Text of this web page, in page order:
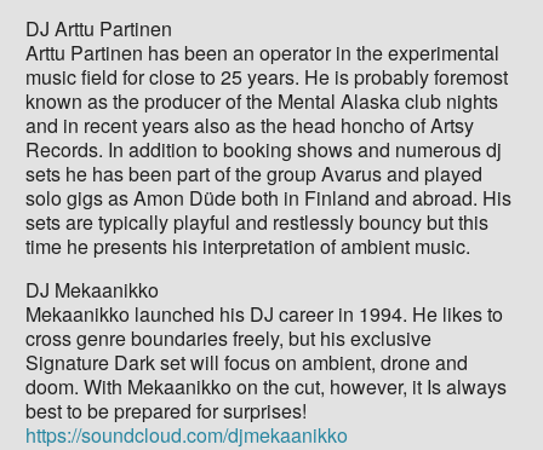
DJ Arttu Partinen
Arttu Partinen has been an operator in the experimental
music field for close to 25 years. He is probably foremost
known as the producer of the Mental Alaska club nights
and in recent years also as the head honcho of Artsy
Records. In addition to booking shows and numerous dj
sets he has been part of the group Avarus and played
solo gigs as Amon Düde both in Finland and abroad. His
sets are typically playful and restlessly bouncy but this
time he presents his interpretation of ambient music.
DJ Mekaanikko
Mekaanikko launched his DJ career in 1994. He likes to
cross genre boundaries freely, but his exclusive
Signature Dark set will focus on ambient, drone and
doom. With Mekaanikko on the cut, however, it Is always
best to be prepared for surprises!
https://soundcloud.com/djmekaanikko